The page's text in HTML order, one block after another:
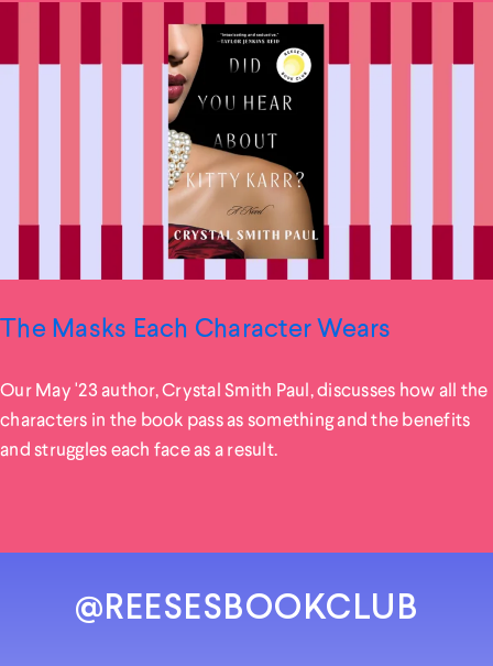
The Masks Each Character Wears
Our May '23 author, Crystal Smith Paul, discusses how all the
characters in the book pass as something and the benefits
and struggles each face as a result.
@REESESBOOKCLUB